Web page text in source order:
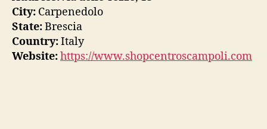
City: Carpenedolo
State:Brescia
Country:Italy
Website:https://www.shopcentroscampoli.com